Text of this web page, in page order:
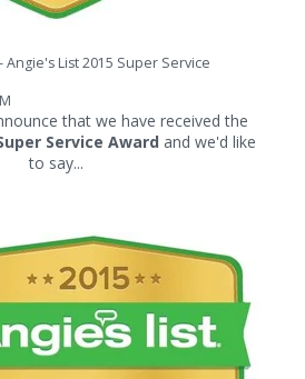
Angie's List 2015 Super Service
that we have received the
Service Award and we'd like
to say...